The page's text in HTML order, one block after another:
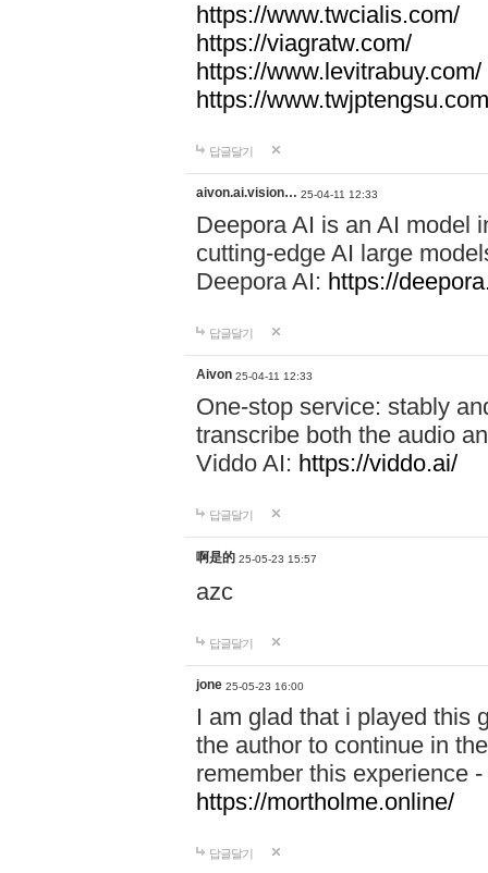
https://www.twcialis.com/
https://viagratw.com/
https://www.levitrabuy.com/
https://www.twjptengsu.com
답글달기
aivon.ai.vision… 25-04-11 12:33
Deepora AI is an AI model
cutting-edge AI large
Deepora AI: https://
답글달기
Aivon 25-04-11 12:33
One-stop service: stably
transcribe both the audio
Viddo AI: https://viddo.ai/
답글달기
啊是的 25-05-23 15:57
azc
답글달기
jone 25-05-23 16:00
I am glad that i played this
the author to continue in
remember this experience
https://mortholme.online/
답글달기